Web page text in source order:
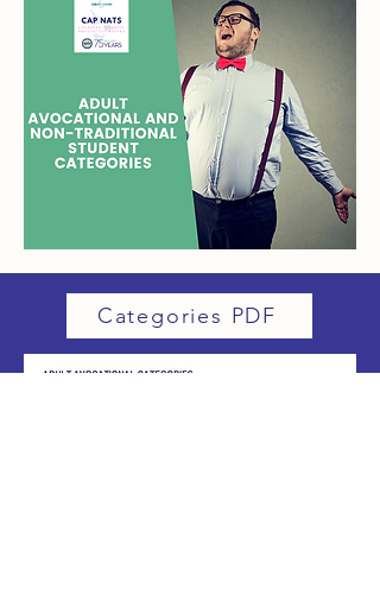
Categories PDF